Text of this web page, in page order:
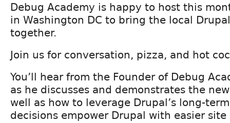
Debug Academy is happy to host this
in Washington DC to bring the local
together.
Join us for conversation, pizza, and hot
You’ll hear from the Founder of Debug
as he discusses and demonstrates the
well as how to leverage Drupal’s long-
decisions empower Drupal with easier